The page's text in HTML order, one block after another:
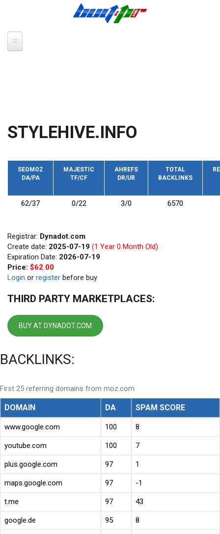
STYLEHIVE.INFO
SEOMOZ
DA/PA
MAJESTIC
TF/CF
AHREFS
DR/UR
TOTAL
BACKLINKS
62/37 0/22 3/0 6570
Registrar: Dynadot.com
Create date: 2025-07-19 (1 Year 0 Month Old)
Expiration Date: 2026-07-19
Price: $62.00
Login or register before buy
THIRD PARTY MARKETPLACES:
BUY AT DYNADOT.COM
BACKLINKS:
First 25 referring domains from moz.com
DOMAIN DA SPAM SCORE
www.google.com 100 8
youtube.com 100 7
plus.google.com 97 1
maps.google.com 97 -1
t.me 97 43
google.de 95 8